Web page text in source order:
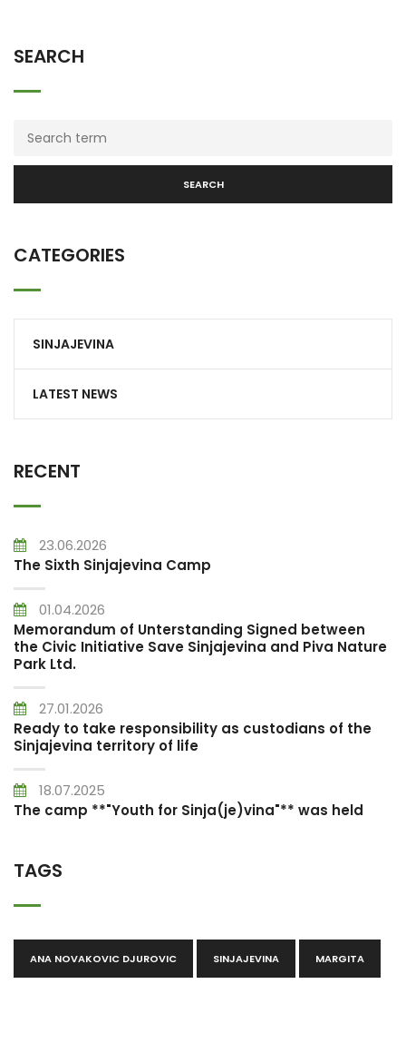
SEARCH
SEARCH
CATEGORIES
SINJAJEVINA
LATEST NEWS
RECENT
23.06.2026
The Sixth Sinjajevina Camp
01.04.2026
Memorandum of Unterstanding Signed between
the Civic Initiative Save Sinjajevina and Piva Nature
Park Ltd.
27.01.2026
Ready to take responsibility as custodians of the
Sinjajevina territory of life
18.07.2025
The camp **"Youth for Sinja(je)vina"** was held
TAGS
ANA NOVAKOVIC DJUROVIC SINJAJEVINA MARGITA